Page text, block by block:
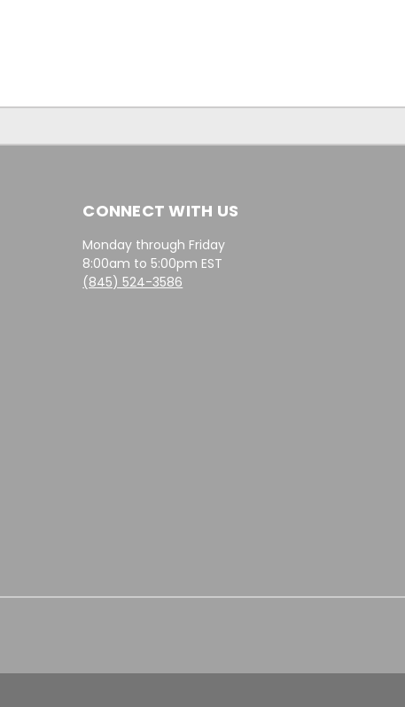
CONNECT WITH US
Monday through Friday
8:00am to 5:00pm EST
(845) 524-3586